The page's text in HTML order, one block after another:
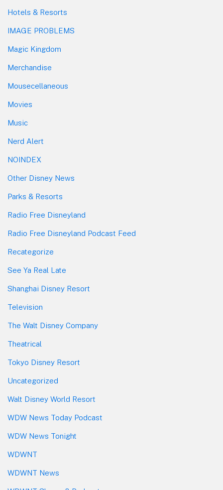
Hotels & Resorts
IMAGE PROBLEMS
Magic Kingdom
Merchandise
Mousecellaneous
Movies
Music
Nerd Alert
NOINDEX
Other Disney News
Parks & Resorts
Radio Free Disneyland
Radio Free Disneyland Podcast Feed
Recategorize
See Ya Real Late
Shanghai Disney Resort
Television
The Walt Disney Company
Theatrical
Tokyo Disney Resort
Uncategorized
Walt Disney World Resort
WDW News Today Podcast
WDW News Tonight
WDWNT
WDWNT News